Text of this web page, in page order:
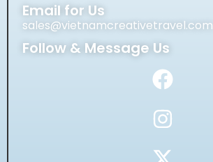
Email for Us
sales@vietnamcreativetravel.com
Follow & Message Us